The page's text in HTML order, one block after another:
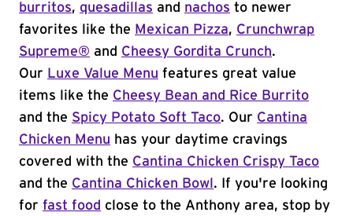
burritos, quesadillas and nachos to newer
favorites like the Mexican Pizza, Crunchwrap
Supreme® and Cheesy Gordita Crunch.
Our Luxe Value Menu features great value
items like the Cheesy Bean and Rice Burrito
and the Spicy Potato Soft Taco. Our Cantina
Chicken Menu has your daytime cravings
covered with the Cantina Chicken Crispy Taco
and the Cantina Chicken Bowl . If you're looking
for fast food close to the Anthony area, stop by